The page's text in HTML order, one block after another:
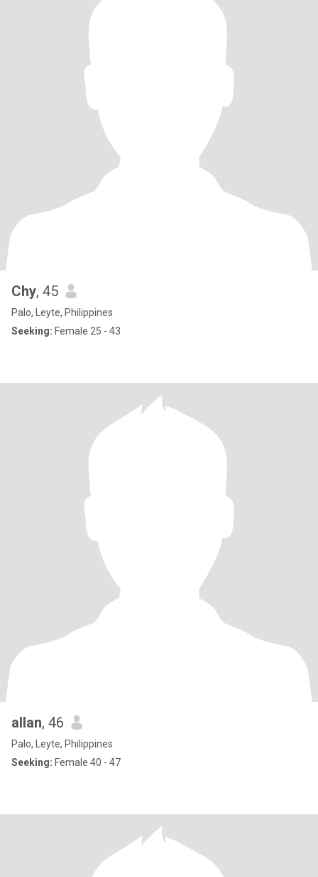
Chy, 45
Palo, Leyte, Philippines
Seeking: Female 25 - 43
allan, 46
Palo, Leyte, Philippines
Seeking: Female 40 - 47